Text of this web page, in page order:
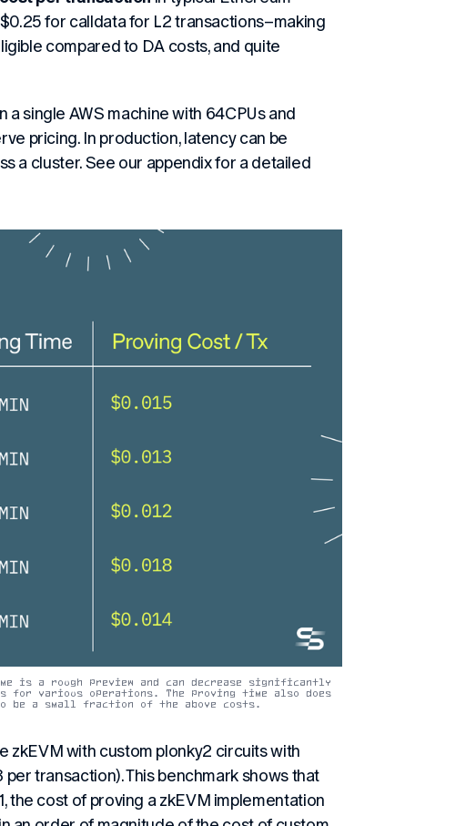
for calldata for L2 transactions–making
compared to DA costs, and quite
single AWS machine with 64CPUs and
pricing. In production, latency can be
a cluster. See our appendix for a detailed
is a rough preview and can decrease significantly
for various operations. The proving time also does
be a small fraction of the above costs.
zkEVM with custom plonky2 circuits with
transaction). This benchmark shows that
the cost of proving a zkEVM implementation